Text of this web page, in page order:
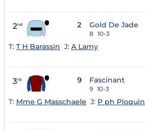
2nd 2 Gold De Jade
8 10-3
T: T H Barassin J: A Lamy
3rd 9 Fascinant
9 10-3
T: Mme G Masschaele J: P ph Ploquin